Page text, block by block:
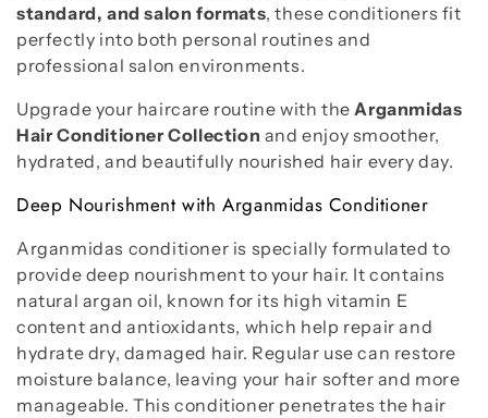
standard, and salon formats, these conditioners fit
perfectly into both personal routines and
professional salon environments.
Upgrade your haircare routine with the Arganmidas
Hair Conditioner Collection and enjoy smoother,
hydrated, and beautifully nourished hair every day.
Deep Nourishment with Arganmidas Conditioner
Arganmidas conditioner is specially formulated to
provide deep nourishment to your hair. It contains
natural argan oil, known for its high vitamin E
content and antioxidants, which help repair and
hydrate dry, damaged hair. Regular use can restore
moisture balance, leaving your hair softer and more
manageable. This conditioner penetrates the hair